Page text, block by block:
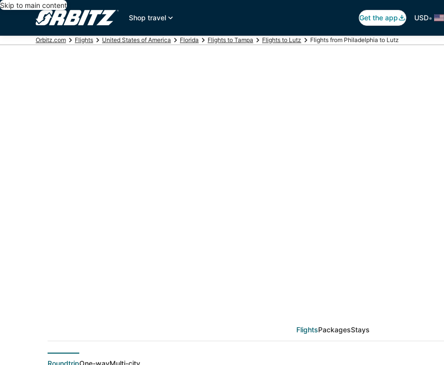
Skip to main content
Shop travel
Get the app USD•
Orbitz.com Flights United States of America Florida Flights to Tampa Flights to Lutz Flights from Philadelphia to Lutz
FlightsPackagesStays
RoundtripOne-wayMulti-city